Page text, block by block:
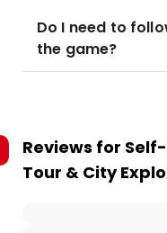
Do I need to
the game?
Reviews for
Tour & City